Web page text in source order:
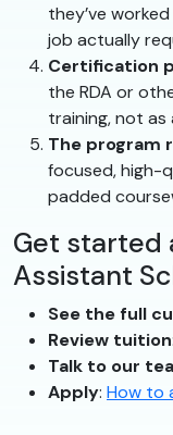
they’ve
job actually
Certification
the RDA or
training, not
The program
focused, high-
padded
Get started
Assistant
See the full
Review tuition:
Talk to our
Apply: How to